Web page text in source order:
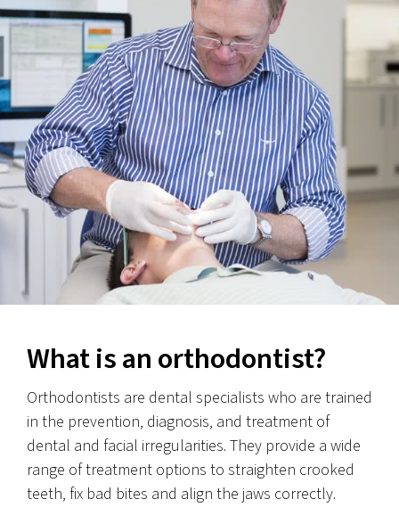
What is an orthodontist?
Orthodontists are dental specialists who are trained
in the prevention, diagnosis, and treatment of
dental and facial irregularities. They provide a wide
range of treatment options to straighten crooked
teeth, fix bad bites and align the jaws correctly.